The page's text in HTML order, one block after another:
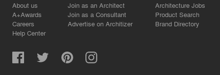
About us
A+Awards
Careers
Help Center
Join as an Architect
Join as a Consultant
Advertise on Architizer
Architecture Jobs
Product Search
Brand Directory